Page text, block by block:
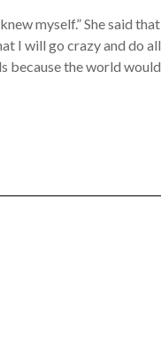
myself.” She said that
I will go crazy and do all
because the world would